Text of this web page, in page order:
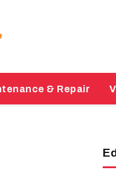
& Repair